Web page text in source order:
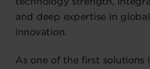
and deep expertise in
innovation.
As one of the first solutions